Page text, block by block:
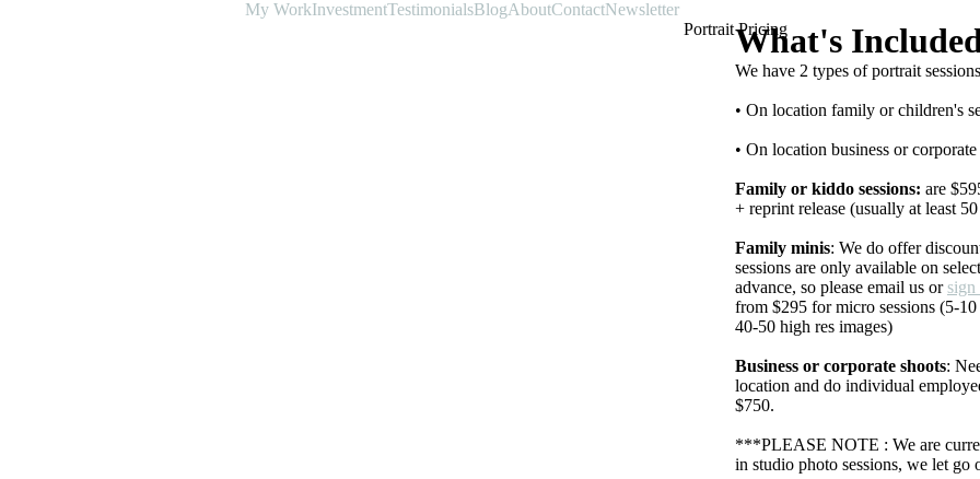
My WorkInvestmentTestimonialsBlogAboutContactNewsletter
Portrait PricingWhat's
We have 2 types of portrait
• On location family or children's
• On location business or
Family or kiddo sessions: are
+ reprint release (usually at least
Family minis: We do offer
sessions are only available on
advance, so please email us orsign
from $295 for micro sessions (5-
40-50 high res images)
Business or corporate shoots:
location and do individual
$750.
***PLEASE NOTE : We are
in studio photo sessions, we let go